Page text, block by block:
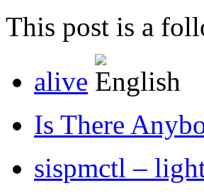
This post is a
alive
Is There
sispmctl –